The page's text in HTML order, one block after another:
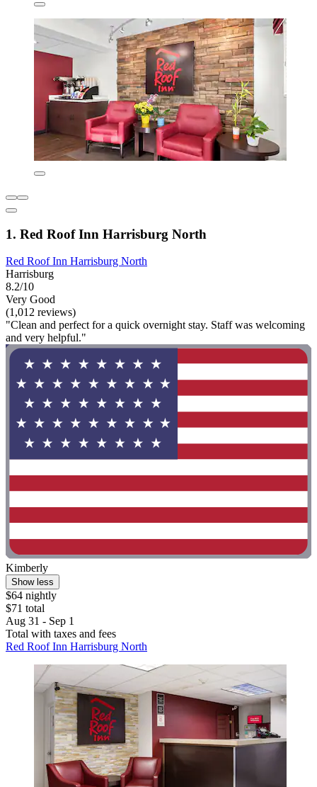
1. Red Roof Inn Harrisburg North
Red Roof Inn Harrisburg North
Harrisburg
8.2/10
Very Good
(1,012 reviews)
"Clean and perfect for a quick overnight stay. Staff was welcoming
and very helpful."
Kimberly
Show less
$64 nightly
$71 total
Aug 31 - Sep 1
Total with taxes and fees
Red Roof Inn Harrisburg North